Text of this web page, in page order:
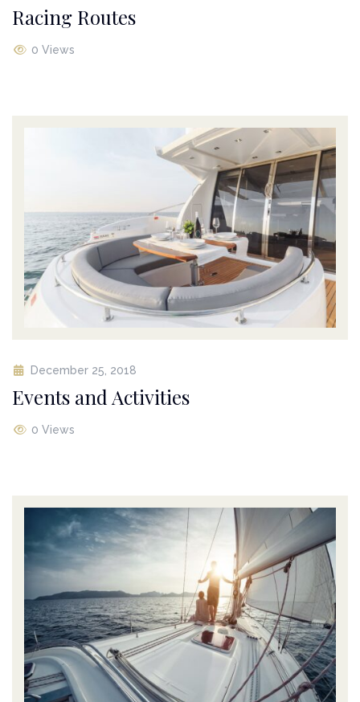
Racing Routes
0 Views
December 25, 2018
Events and Activities
0 Views